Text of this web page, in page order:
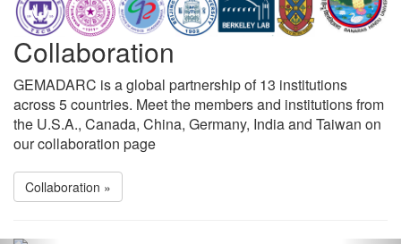
Collaboration
GEMADARC is a global partnership of 13 institutions
across 5 countries. Meet the members and institutions from
the U.S.A., Canada, China, Germany, India and Taiwan on
our collaboration page
Collaboration »